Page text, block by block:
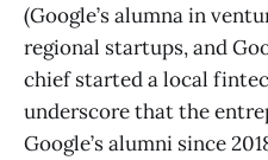
(Google’s alumna in
regional startups, and
chief started a local
underscore that the
Google’s alumni since